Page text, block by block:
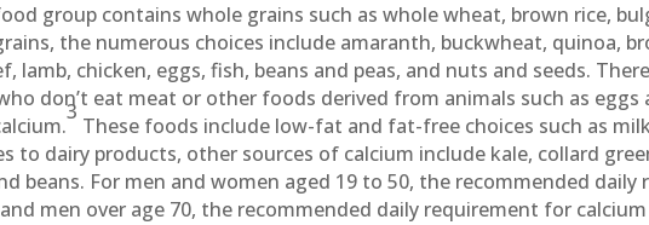
group contains whole grains such as whole wheat, brown rice,
the numerous choices include amaranth, buckwheat, quinoa,
lamb, chicken, eggs, fish, beans and peas, and nuts and seeds.
don’t eat meat or other foods derived from animals such as
3
These foods include low-fat and fat-free choices such as
to dairy products, other sources of calcium include kale, collard
beans. For men and women aged 19 to 50, the recommended
men over age 70, the recommended daily requirement for